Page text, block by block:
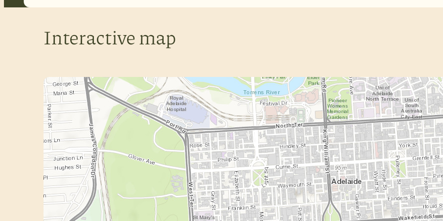
Interactive map